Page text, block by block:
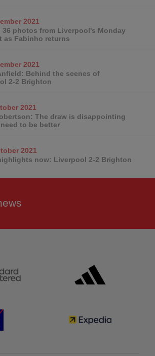
2021
36 photos from Liverpool's Monday
as Fabinho returns
2021
Behind the scenes of
2-2 Brighton
2021
The draw is disappointing
to be better
2021
now: Liverpool 2-2 Brighton